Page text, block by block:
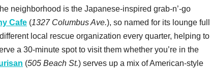
neighborhood is the Japanese-inspired grab-n’-go
Cafe (1327 Columbus Ave.), so named for its lounge full
local rescue organization every quarter, helping to
a 30-minute spot to visit them whether you’re in the
(505 Beach St.) serves up a mix of American-style